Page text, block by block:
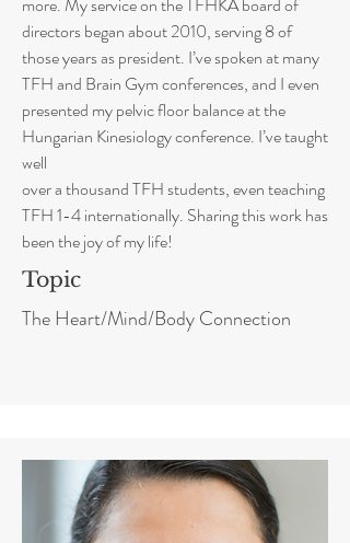
directors began about 2010, serving 8 of
those years as president. I’ve spoken at many
TFH and Brain Gym conferences, and I even
presented my pelvic floor balance at the
Hungarian Kinesiology conference. I’ve taught
well
over a thousand TFH students, even teaching
TFH 1-4 internationally. Sharing this work has
been the joy of my life!
Topic
The Heart/Mind/Body Connection